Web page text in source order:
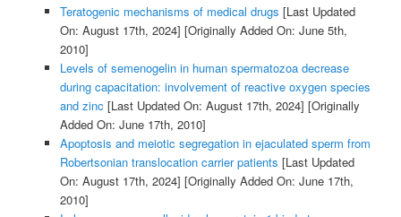
Teratogenic mechanisms of medical drugs [Last Updated
On: August 17th, 2024] [Originally Added On: June 5th,
2010]
Levels of semenogelin in human spermatozoa decrease
during capacitation: involvement of reactive oxygen species
and zinc [Last Updated On: August 17th, 2024] [Originally
Added On: June 17th, 2010]
Apoptosis and meiotic segregation in ejaculated sperm from
Robertsonian translocation carrier patients [Last Updated
On: August 17th, 2024] [Originally Added On: June 17th,
2010]